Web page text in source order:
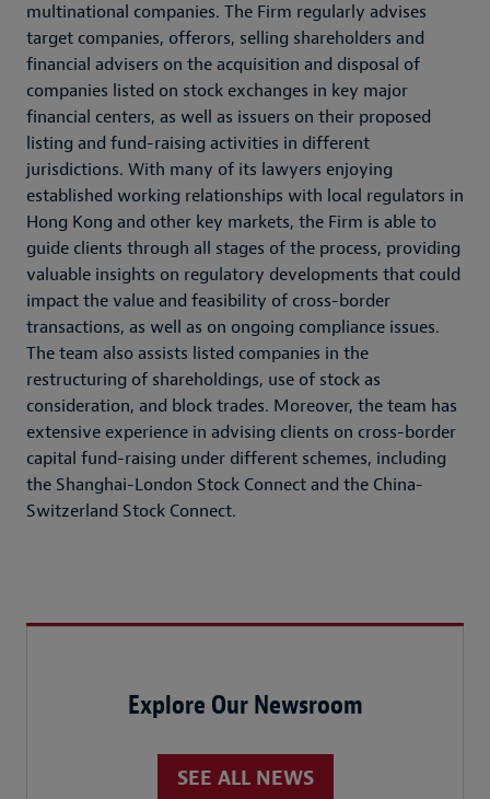
multinational companies. The Firm regularly advises
target companies, offerors, selling shareholders and
financial advisers on the acquisition and disposal of
companies listed on stock exchanges in key major
financial centers, as well as issuers on their proposed
listing and fund-raising activities in different
jurisdictions. With many of its lawyers enjoying
established working relationships with local regulators in
Hong Kong and other key markets, the Firm is able to
guide clients through all stages of the process, providing
valuable insights on regulatory developments that could
impact the value and feasibility of cross-border
transactions, as well as on ongoing compliance issues.
The team also assists listed companies in the
restructuring of shareholdings, use of stock as
consideration, and block trades. Moreover, the team has
extensive experience in advising clients on cross-border
capital fund-raising under different schemes, including
the Shanghai-London Stock Connect and the China-
Switzerland Stock Connect.
Explore Our Newsroom
SEE ALL NEWS